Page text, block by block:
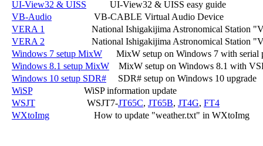
UI-View32 & UISS
          UI-View32 & UISS easy guide
VB-Audio
                  VB-CABLE Virtual Audio Device
VERA 1
National Ishigakijima Astronomical
VERA 2
National Ishigakijima Astronomical Station
Windows 7 setup MixW
MixW setup on Windows 7 with serial
Windows 8.1 setup MixW
MixW setup on Windows 8.1 with
Windows 10 setup SDR#
     SDR# setup on Windows 10 upgrade
WiSP
                      WiSP information update
WSJT
                      WSJT7-
JT65C, JT65B, JT4G, FT4
WXtoImg
                   How to update "weather.txt" in WXtoImg